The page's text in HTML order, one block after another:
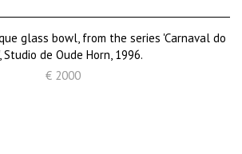
glass bowl, from the series 'Carnaval do
Studio de Oude Horn, 1996.
€ 2000